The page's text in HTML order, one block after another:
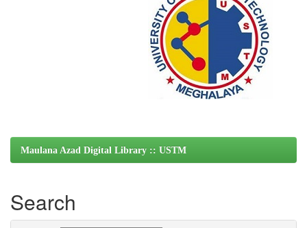
Maulana Azad Digital Library :: USTM
Search